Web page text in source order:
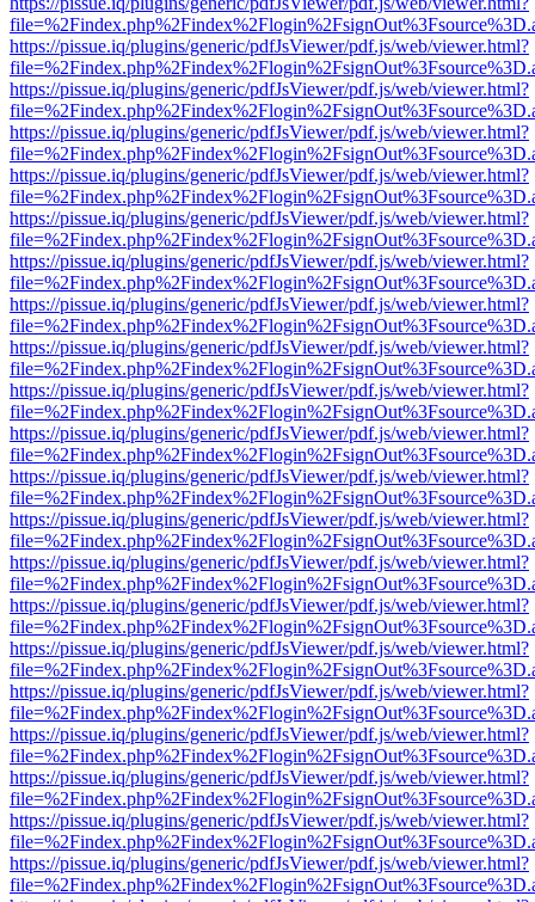
https://pissue.iq/plugins/generic/pdfJsViewer/pdf.js/web/viewer.html?
https://pissue.iq/plugins/generic/pdfJsViewer/pdf.js/web/viewer.html?
https://pissue.iq/plugins/generic/pdfJsViewer/pdf.js/web/viewer.html?
https://pissue.iq/plugins/generic/pdfJsViewer/pdf.js/web/viewer.html?
https://pissue.iq/plugins/generic/pdfJsViewer/pdf.js/web/viewer.html?
https://pissue.iq/plugins/generic/pdfJsViewer/pdf.js/web/viewer.html?
https://pissue.iq/plugins/generic/pdfJsViewer/pdf.js/web/viewer.html?
https://pissue.iq/plugins/generic/pdfJsViewer/pdf.js/web/viewer.html?
https://pissue.iq/plugins/generic/pdfJsViewer/pdf.js/web/viewer.html?
https://pissue.iq/plugins/generic/pdfJsViewer/pdf.js/web/viewer.html?
https://pissue.iq/plugins/generic/pdfJsViewer/pdf.js/web/viewer.html?
https://pissue.iq/plugins/generic/pdfJsViewer/pdf.js/web/viewer.html?
https://pissue.iq/plugins/generic/pdfJsViewer/pdf.js/web/viewer.html?
https://pissue.iq/plugins/generic/pdfJsViewer/pdf.js/web/viewer.html?
https://pissue.iq/plugins/generic/pdfJsViewer/pdf.js/web/viewer.html?
https://pissue.iq/plugins/generic/pdfJsViewer/pdf.js/web/viewer.html?
https://pissue.iq/plugins/generic/pdfJsViewer/pdf.js/web/viewer.html?
https://pissue.iq/plugins/generic/pdfJsViewer/pdf.js/web/viewer.html?
https://pissue.iq/plugins/generic/pdfJsViewer/pdf.js/web/viewer.html?
https://pissue.iq/plugins/generic/pdfJsViewer/pdf.js/web/viewer.html?